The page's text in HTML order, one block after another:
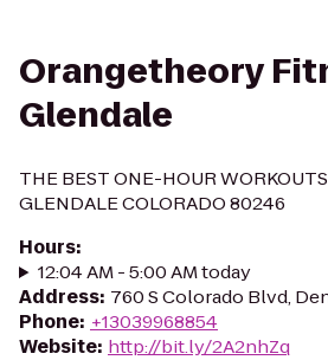
Orangetheory
Glendale
THE BEST ONE-HOUR
GLENDALE COLORADO 80246
Hours:
12:04 AM - 5:00 AM today
Address: 760 S Colorado Blvd,
Phone: +13039968854
Website: http://bit.ly/2A2nhZq